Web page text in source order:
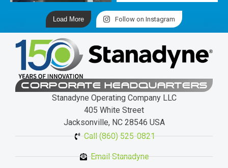
Load More Follow on Instagram
CORPORATE HEADQUARTERS
Stanadyne Operating Company LLC
405 White Street
Jacksonville, NC 28546 USA
Call (860) 525-0821
Email Stanadyne